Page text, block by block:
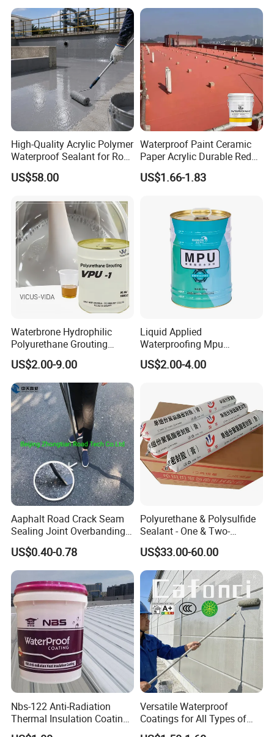
High-Quality Acrylic Polymer
Waterproof Sealant for Roof
Waterproof
US$58.00
Waterproof Paint Ceramic
Paper Acrylic Durable Red
Roof Roller Liquid Rubber
Coating
US$1.66-1.83
Waterbrone Hydrophilic
Polyurethane Grouting
Materials for Waterproof
Reinforcement Repair of
Concrete Leakage
US$2.00-9.00
Liquid Applied
Waterproofing Mpu
Polyurethane Waterproof
Coating Single Component
US$2.00-4.00
Aaphalt Road Crack Seam
Sealing Joint Overbanding
Self Adhesive Waterproofing
Butyl Caulk Coating
Bituminous Tape
US$0.40-0.78
Polyurethane & Polysulfide
Sealant - One & Two-
Component Series for
Infrastructure
US$33.00-60.00
Nbs-122 Anti-Radiation
Thermal Insulation Coating
Metal Roof Cladding
Versatile Waterproof
Coatings for All Types of
Construction Materials